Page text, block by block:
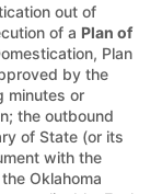
out of
of a Plan of
Plan
by the
minutes or
the outbound
of State (or its
with the
Oklahoma